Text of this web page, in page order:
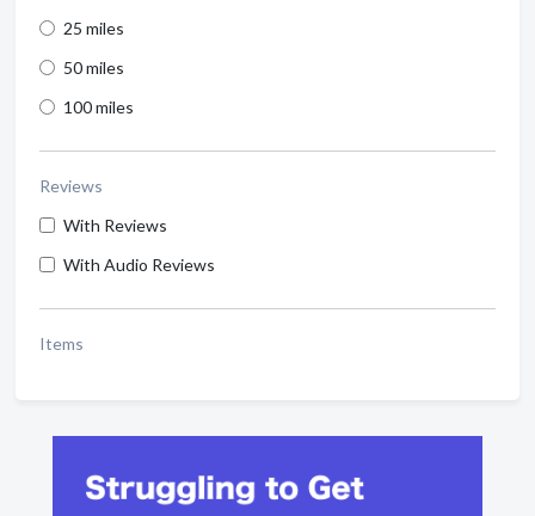
25 miles
50 miles
100 miles
Reviews
With Reviews
With Audio Reviews
Items